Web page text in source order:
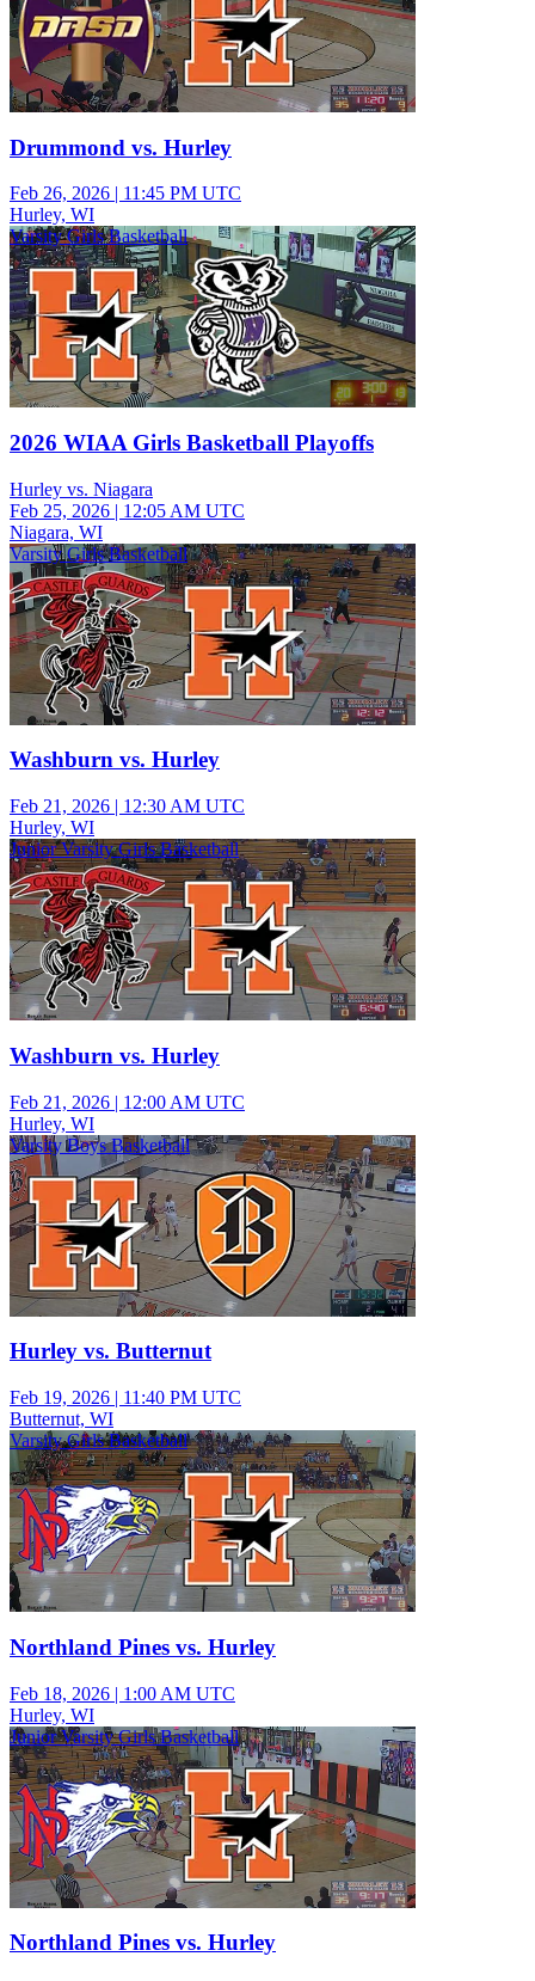
Drummond vs. Hurley
Feb 26, 2026 | 11:45 PM UTC
Hurley, WI
Varsity Girls Basketball
2026 WIAA Girls Basketball Playoffs
Hurley vs. Niagara
Feb 25, 2026 | 12:05 AM UTC
Niagara, WI
Varsity Girls Basketball
Washburn vs. Hurley
Feb 21, 2026 | 12:30 AM UTC
Hurley, WI
Junior Varsity Girls Basketball
Washburn vs. Hurley
Feb 21, 2026 | 12:00 AM UTC
Hurley, WI
Varsity Boys Basketball
Hurley vs. Butternut
Feb 19, 2026 | 11:40 PM UTC
Butternut, WI
Varsity Girls Basketball
Northland Pines vs. Hurley
Feb 18, 2026 | 1:00 AM UTC
Hurley, WI
Junior Varsity Girls Basketball
Northland Pines vs. Hurley